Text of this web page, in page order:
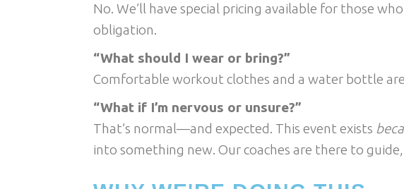
No. We’ll have special pricing available for those
obligation.
“What should I wear or bring?”
Comfortable workout clothes and a water bottle
“What if I’m nervous or unsure?”
That’s normal—and expected. This event exists
into something new. Our coaches are there to